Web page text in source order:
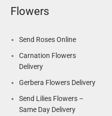
Flowers
Send Roses Online
Carnation Flowers
Delivery
Gerbera Flowers Delivery
Send Lilies Flowers –
Same Day Delivery